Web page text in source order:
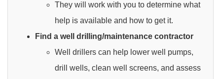
They will work with you to determine what
help is available and how to get it.​
Find a well drilling/maintenance contractor
Well drillers can help lower well pumps,
drill wells, clean well screens, and assess